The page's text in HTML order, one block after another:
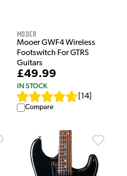
Mooer
Mooer GWF4 Wireless
Footswitch For GTRS
Guitars
£49.99
IN STOCK
14
Compare